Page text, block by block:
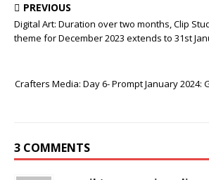
PREVIOUS
Digital Art: Duration over two months, Clip
theme for December 2023 extends to 31st
Crafters Media: Day 6- Prompt January 2024:
3 COMMENTS